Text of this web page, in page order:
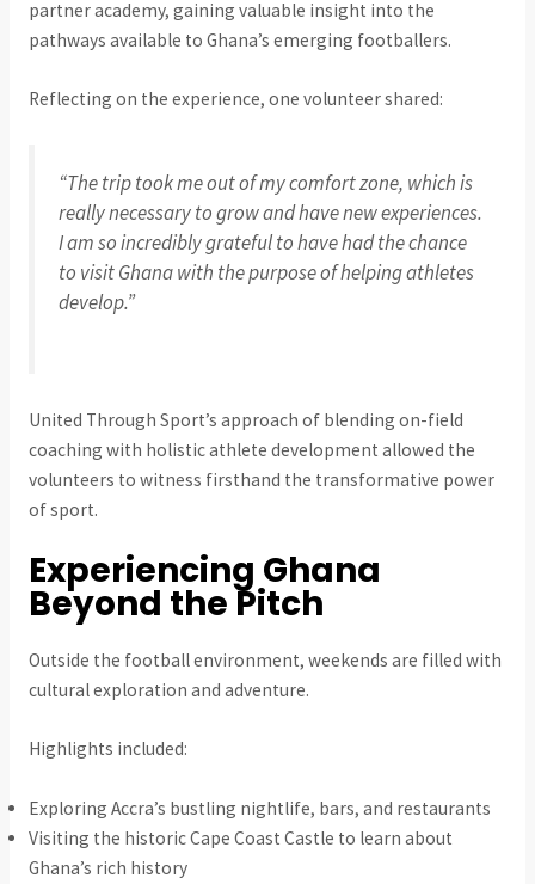
partner academy, gaining valuable insight into the
pathways available to Ghana’s emerging footballers.
Reflecting on the experience, one volunteer shared:
“The trip took me out of my comfort zone, which is
really necessary to grow and have new experiences.
I am so incredibly grateful to have had the chance
to visit Ghana with the purpose of helping athletes
develop.”
United Through Sport’s approach of blending on-field
coaching with holistic athlete development allowed the
volunteers to witness firsthand the transformative power
of sport.
Experiencing Ghana
Beyond the Pitch
Outside the football environment, weekends are filled with
cultural exploration and adventure.
Highlights included:
Exploring Accra’s bustling nightlife, bars, and restaurants
Visiting the historic Cape Coast Castle to learn about
Ghana’s rich history